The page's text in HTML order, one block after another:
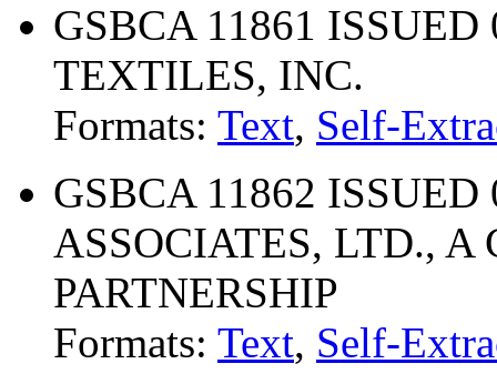
GSBCA 11861
TEXTILES, INC.
Formats: Text, Self-
GSBCA 11862
ASSOCIATES, LTD.,
PARTNERSHIP
Formats: Text, Self-